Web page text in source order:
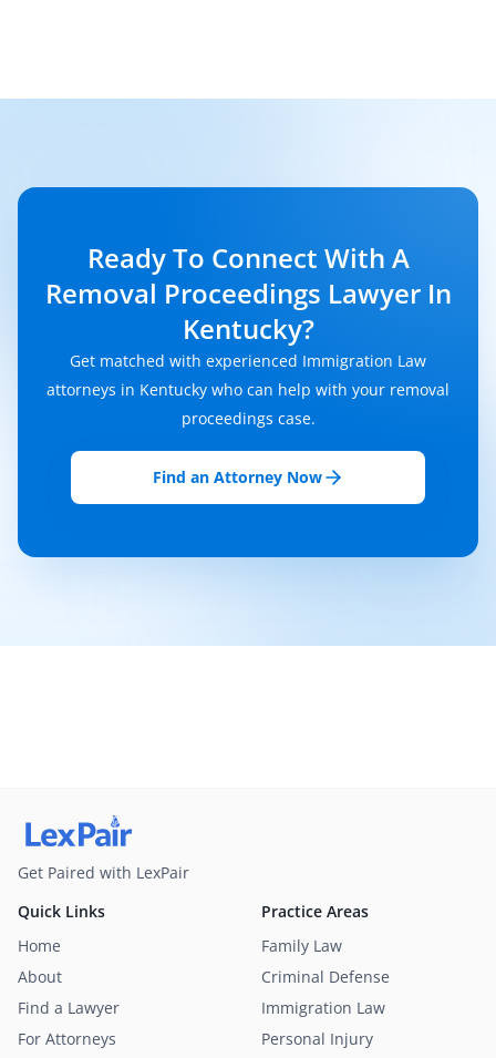
Ready To Connect With A
Removal Proceedings Lawyer In
Kentucky?
Get matched with experienced Immigration Law
attorneys in Kentucky who can help with your removal
proceedings case.
Find an Attorney Now
Get Paired with LexPair
Practice Areas
Family Law
Criminal Defense
Immigration Law
Personal Injury
Quick Links
Home
About
Find a Lawyer
For Attorneys